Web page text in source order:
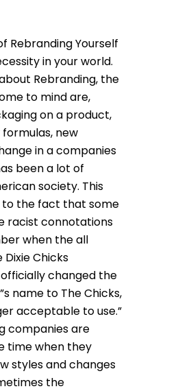
Rebranding Yourself
in your world.
Rebranding, the
to mind are,
on a product,
formulas, new
in a companies
been a lot of
society. This
to the fact that some
racist connotations
when the all
Chicks
changed the
name to The Chicks,
acceptable to use.”
companies are
time when they
styles and changes
the